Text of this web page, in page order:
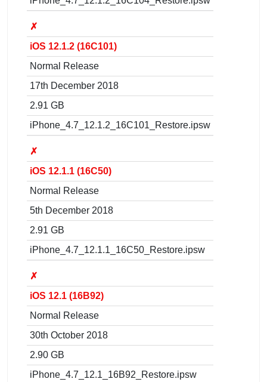
✗
iOS 12.1.2 (16C101)
Normal Release
17th December 2018
2.91 GB
iPhone_4.7_12.1.2_16C101_Restore.ipsw
✗
iOS 12.1.1 (16C50)
Normal Release
5th December 2018
2.91 GB
iPhone_4.7_12.1.1_16C50_Restore.ipsw
✗
iOS 12.1 (16B92)
Normal Release
30th October 2018
2.90 GB
iPhone_4.7_12.1_16B92_Restore.ipsw